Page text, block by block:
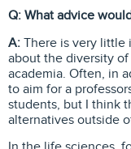
Q: What advice
A: There is very little
about the diversity
academia. Often, in
to aim for a
students, but I think
alternatives outside